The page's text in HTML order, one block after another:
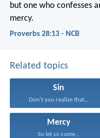
but one who confesses
mercy.
Proverbs 28:13 - NCB
Related topics
Sin
Don’t you realize that...
Mercy
So let us come...